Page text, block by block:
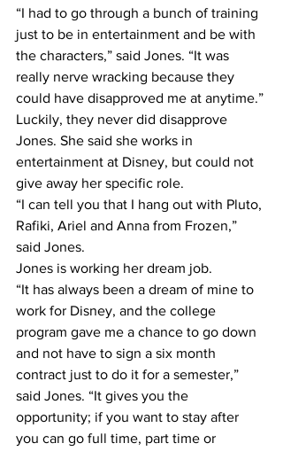
“I had to go through a bunch of training
just to be in entertainment and be with
the characters,” said Jones. “It was
really nerve wracking because they
could have disapproved me at anytime.”
Luckily, they never did disapprove
Jones. She said she works in
entertainment at Disney, but could not
give away her specific role.
“I can tell you that I hang out with Pluto,
Rafiki, Ariel and Anna from Frozen,”
said Jones.
Jones is working her dream job.
“It has always been a dream of mine to
work for Disney, and the college
program gave me a chance to go down
and not have to sign a six month
contract just to do it for a semester,”
said Jones. “It gives you the
opportunity; if you want to stay after
you can go full time, part time or